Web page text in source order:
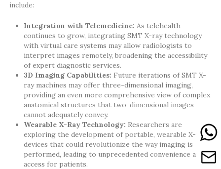
include:
Integration with Telemedicine: As telehealth
continues to grow, integrating SMT X-ray technology
with virtual care systems may allow radiologists to
interpret images remotely, broadening the accessibility
of expert diagnostic services.
3D Imaging Capabilities: Future iterations of SMT X-
ray machines may offer three-dimensional imaging,
providing an even more comprehensive view of complex
anatomical structures that two-dimensional images
cannot adequately convey.
Wearable X-Ray Technology: Researchers are
exploring the development of portable, wearable X-ray
devices that could revolutionize the way imaging is
performed, leading to unprecedented convenience and
access for patients.